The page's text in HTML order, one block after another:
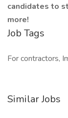
candidates to
more!
Job Tags
For contractors,
Similar Jobs